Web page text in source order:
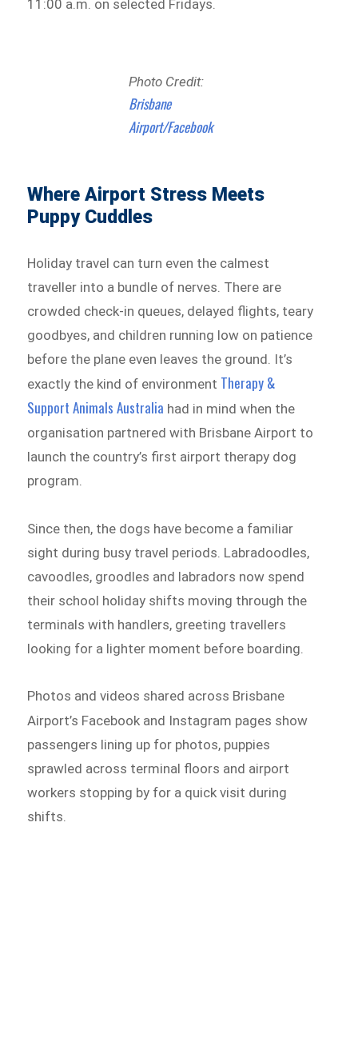
11:00 a.m. on selected Fridays.
Photo Credit:
Brisbane
Airport/Facebook
Where Airport Stress Meets
Puppy Cuddles
Holiday travel can turn even the calmest
traveller into a bundle of nerves. There are
crowded check-in queues, delayed flights, teary
goodbyes, and children running low on patience
before the plane even leaves the ground. It’s
exactly the kind of environment Therapy &
Support Animals Australia had in mind when the
organisation partnered with Brisbane Airport to
launch the country’s first airport therapy dog
program.
Since then, the dogs have become a familiar
sight during busy travel periods. Labradoodles,
cavoodles, groodles and labradors now spend
their school holiday shifts moving through the
terminals with handlers, greeting travellers
looking for a lighter moment before boarding.
Photos and videos shared across Brisbane
Airport’s Facebook and Instagram pages show
passengers lining up for photos, puppies
sprawled across terminal floors and airport
workers stopping by for a quick visit during
shifts.